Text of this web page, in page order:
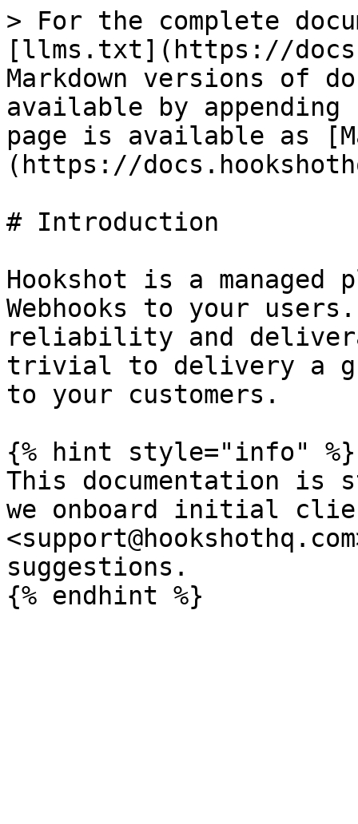
> For the complete
[llms.txt](https://
Markdown versions of
available by
page is available as
(https://
# Introduction
Hookshot is a
Webhooks to your
reliability and
trivial to delivery a
to your customers.
{% hint style="info" %}
This documentation
we onboard initial
suggestions.